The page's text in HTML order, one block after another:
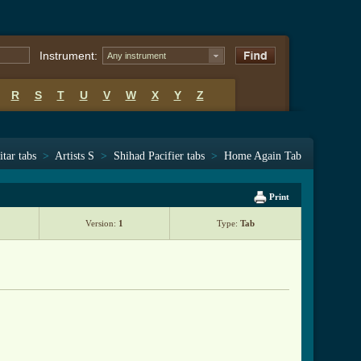
Instrument: Any instrument
R S T U V W X Y Z
tabs > Artists S > Shihad Pacifier tabs > Home Again Tab
Print
Version: 1 Type: Tab